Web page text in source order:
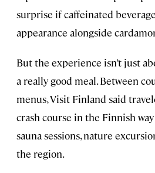
surprise if caffeinated
appearance alongside
But the experience isn’t just
a really good meal. Between
menus, Visit Finland said
crash course in the Finnish
sauna sessions, nature
the region.